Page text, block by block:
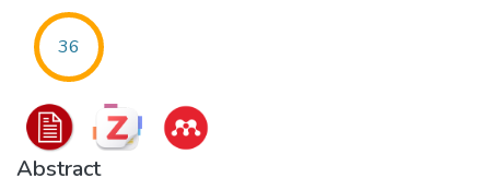
36
Abstract